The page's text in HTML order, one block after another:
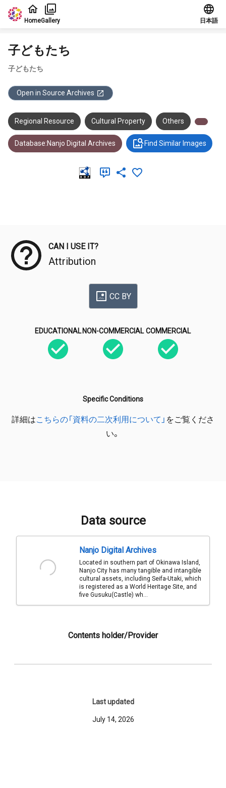
Jump to main content
HomeGallery 日本語
子どもたち
子どもたち
Open in Source Archives
Regional Resource Cultural Property Others
Database:Nanjo Digital Archives Find Similar Images
CAN I USE IT?
Attribution
CC BY
EDUCATIONAL NON-COMMERCIAL COMMERCIAL
Specific Conditions
詳細はこちらの「資料の二次利用について」 をご覧くださ
い。
Data source
Nanjo Digital Archives
Located in southern part of Okinawa Island,
Nanjo City has many tangible and intangible
cultural assets, including Seifa-Utaki, which
is registered as a World Heritage Site, and
five Gusuku(Castle) wh...
Contents holder/Provider
Last updated
July 14, 2026